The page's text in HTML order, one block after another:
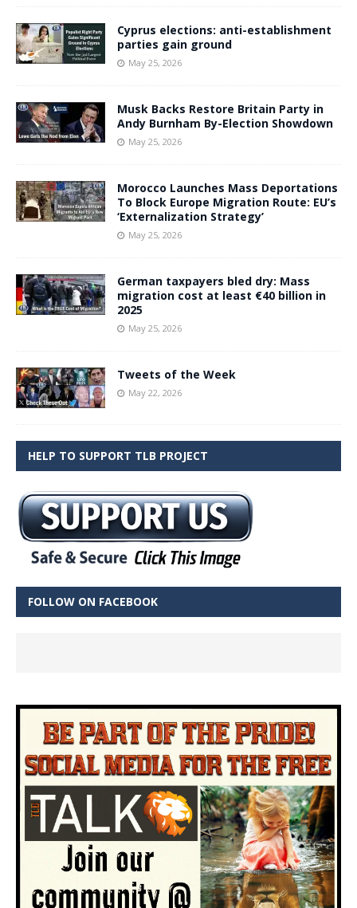
Cyprus elections: anti-establishment
parties gain ground
May 25, 2026
Musk Backs Restore Britain Party in
Andy Burnham By-Election Showdown
May 25, 2026
Morocco Launches Mass Deportations
To Block Europe Migration Route: EU’s
‘Externalization Strategy’
May 25, 2026
German taxpayers bled dry: Mass
migration cost at least €40 billion in
2025
May 25, 2026
Tweets of the Week
May 22, 2026
HELP TO SUPPORT TLB PROJECT
FOLLOW ON FACEBOOK